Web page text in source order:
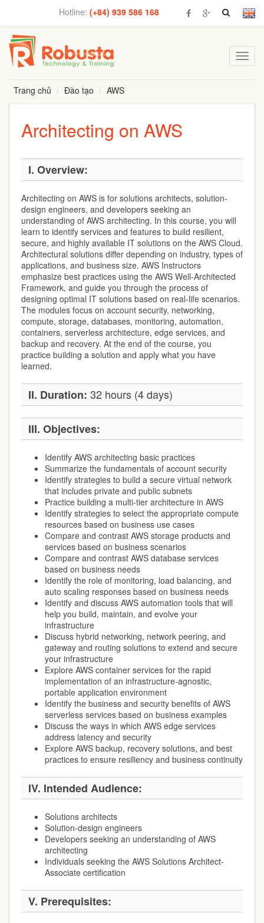
Hotline: (+84) 939 586 168
Trang chủ
Đào tạo AWS
Architecting on AWS
I. Overview:
Architecting on AWS is for solutions architects, solution-
design engineers, and developers seeking an
understanding of AWS architecting. In this course, you will
learn to identify services and features to build resilient,
secure, and highly available IT solutions on the AWS Cloud.
Architectural solutions differ depending on industry, types of
applications, and business size. AWS Instructors
emphasize best practices using the AWS Well-Architected
Framework, and guide you through the process of
designing optimal IT solutions based on real-life scenarios.
The modules focus on account security, networking,
compute, storage, databases, monitoring, automation,
containers, serverless architecture, edge services, and
backup and recovery. At the end of the course, you
practice building a solution and apply what you have
learned.
II. Duration: 32 hours (4 days)
III. Objectives:
Identify AWS architecting basic practices
Summarize the fundamentals of account security
Identify strategies to build a secure virtual network
that includes private and public subnets
Practice building a multi-tier architecture in AWS
Identify strategies to select the appropriate compute
resources based on business use cases
Compare and contrast AWS storage products and
services based on business scenarios
Compare and contrast AWS database services
based on business needs
Identify the role of monitoring, load balancing, and
auto scaling responses based on business needs
Identify and discuss AWS automation tools that will
help you build, maintain, and evolve your
infrastructure
Discuss hybrid networking, network peering, and
gateway and routing solutions to extend and secure
your infrastructure
Explore AWS container services for the rapid
implementation of an infrastructure-agnostic,
portable application environment
Identify the business and security benefits of AWS
serverless services based on business examples
Discuss the ways in which AWS edge services
address latency and security
Explore AWS backup, recovery solutions, and best
practices to ensure resiliency and business continuity
IV. Intended Audience:
Solutions architects
Solution-design engineers
Developers seeking an understanding of AWS
architecting
Individuals seeking the AWS Solutions Architect-
Associate certification
V. Prerequisites: